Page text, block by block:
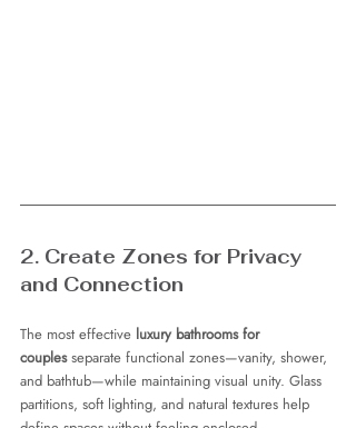
2. Create Zones for Privacy
and Connection
The most effective luxury bathrooms for
couples separate functional zones—vanity, shower,
and bathtub—while maintaining visual unity. Glass
partitions, soft lighting, and natural textures help